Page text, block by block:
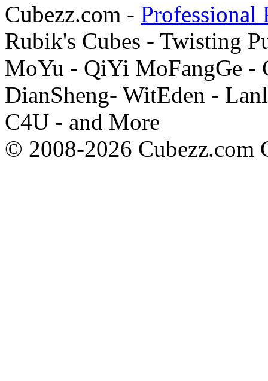
Cubezz.com - Professional
Rubik's Cubes - Twisting
MoYu - QiYi MoFangGe -
DianSheng- WitEden -
C4U - and More
© 2008-2026 Cubezz.com